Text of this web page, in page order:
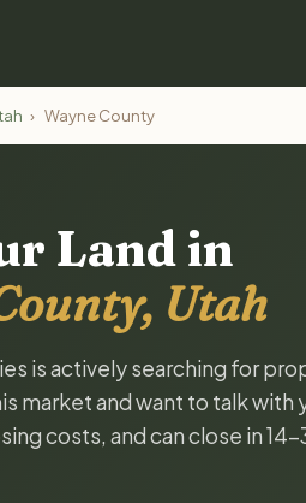
› Wayne County
Land in
Utah
is actively searching for
market and want to talk with
costs, and can close in